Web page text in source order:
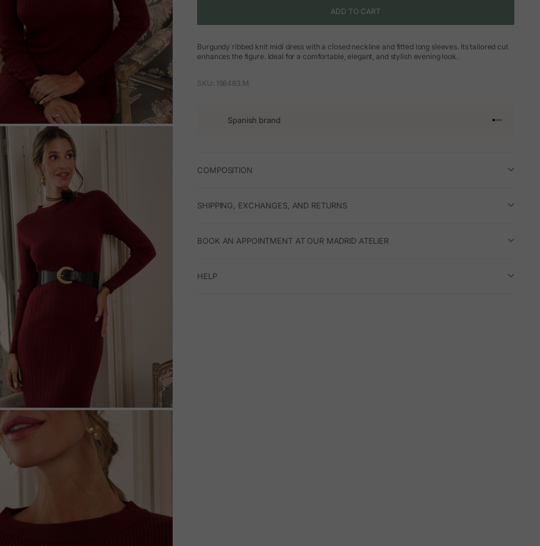
ADD TO CART
Burgundy ribbed knit midi dress with a closed neckline and fitted long sleeves. Its tailored cut
enhances the figure. Ideal for a comfortable, elegant, and stylish evening look.
SKU: 198483.M
Spanish brand Go to article
Go to
Go to
Go to
COMPOSITION
SHIPPING, EXCHANGES, AND RETURNS
BOOK AN APPOINTMENT AT OUR MADRID ATELIER
HELP